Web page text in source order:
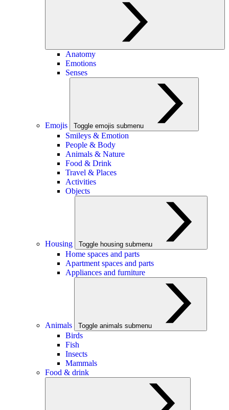
Anatomy
Emotions
Senses
Emojis Toggle emojis submenu
Smileys & Emotion
People & Body
Animals & Nature
Food & Drink
Travel & Places
Activities
Objects
Housing Toggle housing submenu
Home spaces and parts
Apartment spaces and parts
Appliances and furniture
Animals Toggle animals submenu
Birds
Fish
Insects
Mammals
Food & drink